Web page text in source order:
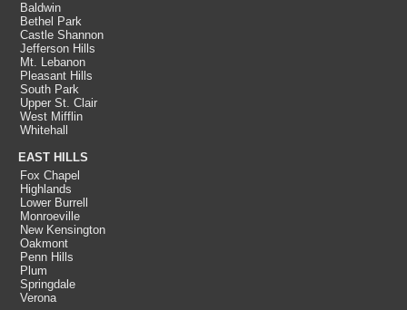
Baldwin
Bethel Park
Castle Shannon
Jefferson Hills
Mt. Lebanon
Pleasant Hills
South Park
Upper St. Clair
West Mifflin
Whitehall
EAST HILLS
Fox Chapel
Highlands
Lower Burrell
Monroeville
New Kensington
Oakmont
Penn Hills
Plum
Springdale
Verona